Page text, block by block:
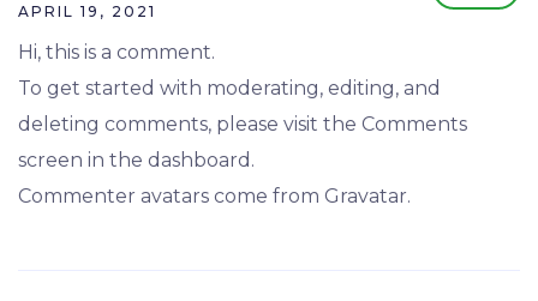
APRIL 19, 2021
Hi, this is a comment.
To get started with moderating, editing, and
deleting comments, please visit the Comments
screen in the dashboard.
Commenter avatars come from Gravatar.